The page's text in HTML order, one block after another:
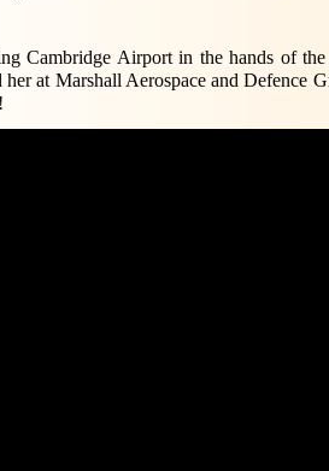
Cambridge Airport in the hands of
her at Marshall Aerospace and